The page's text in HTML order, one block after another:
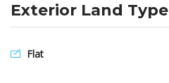
Exterior Land Type
Flat